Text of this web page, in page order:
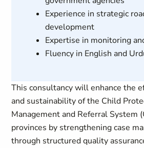
Experience in strategic
development
Expertise in monitoring
Fluency in English and
This consultancy will enhance the
and sustainability of the Child
Management and Referral System
provinces by strengthening case
through structured quality